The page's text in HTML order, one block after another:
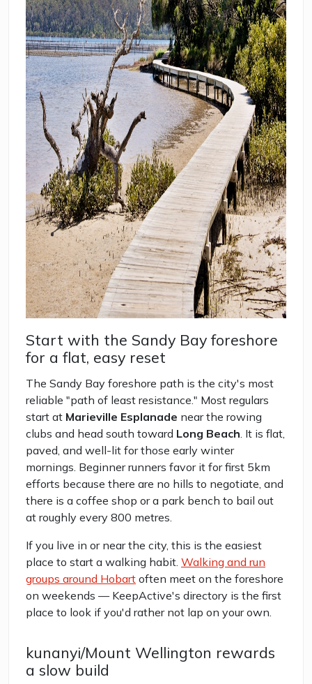
Start with the Sandy Bay foreshore
for a flat, easy reset
The Sandy Bay foreshore path is the city's most
reliable "path of least resistance." Most regulars
start at Marieville Esplanade near the rowing
clubs and head south toward Long Beach . It is flat,
paved, and well-lit for those early winter
mornings. Beginner runners favor it for first 5km
efforts because there are no hills to negotiate, and
there is a coffee shop or a park bench to bail out
at roughly every 800 metres.
If you live in or near the city, this is the easiest
place to start a walking habit. Walking and run
groups around Hobart often meet on the foreshore
on weekends — KeepActive's directory is the first
place to look if you'd rather not lap on your own.
kunanyi/Mount Wellington rewards
a slow build